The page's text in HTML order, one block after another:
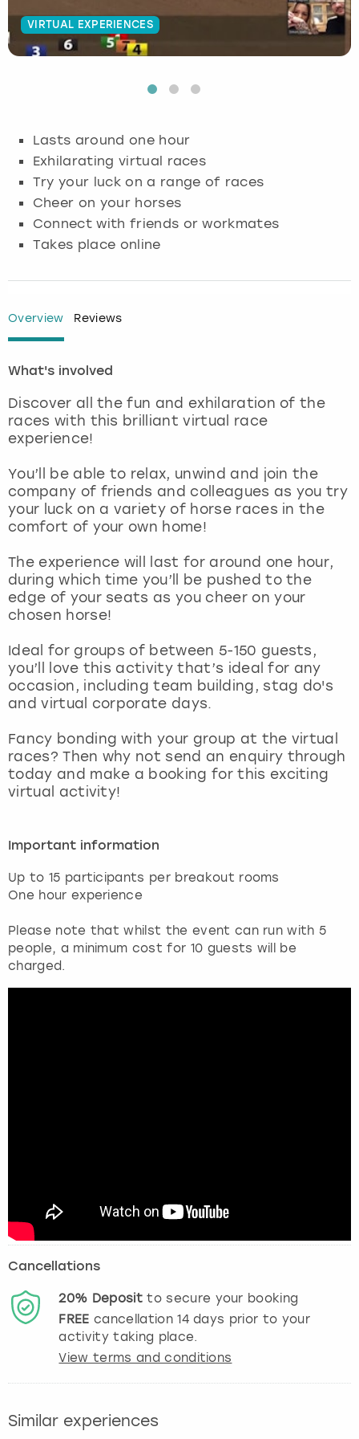
VIRTUAL EXPERIENCES
Lasts around one hour
Exhilarating virtual races
Try your luck on a range of races
Cheer on your horses
Connect with friends or workmates
Takes place online
Overview Reviews
What's involved
Discover all the fun and exhilaration of the
races with this brilliant virtual race
experience!
You’ll be able to relax, unwind and join the
company of friends and colleagues as you try
your luck on a variety of horse races in the
comfort of your own home!
The experience will last for around one hour,
during which time you’ll be pushed to the
edge of your seats as you cheer on your
chosen horse!
Ideal for groups of between 5-150 guests,
you’ll love this activity that’s ideal for any
occasion, including team building, stag do's
and virtual corporate days.
Fancy bonding with your group at the virtual
races? Then why not send an enquiry through
today and make a booking for this exciting
virtual activity!
Important information
Up to 15 participants per breakout rooms
One hour experience
Please note that whilst the event can run with 5
people, a minimum cost for 10 guests will be
charged.
Cancellations
20% Depositto secure your booking
FREE cancellation14days prior to your
activity taking place.
View terms and conditions
Similar experiences
Budapest
Edinburgh
Glasgow
Lisbon
London
Madrid
Magaluf
Manchester
Marbella
Newcastle
Nottingham
York
Hamburg
Manchester
Munich
Nottingham
View more
Manchester
Newcastle
Edinburgh
London
Manchester
Nottingham
View more